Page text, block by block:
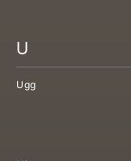
U
Ugg